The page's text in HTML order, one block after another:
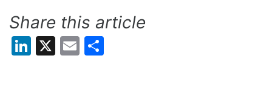
Share this article
LinkedIn
X Email